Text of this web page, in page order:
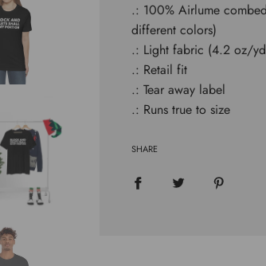
.: 100% Airlume
different colors)
.: Light fabric (4.2 oz/
.: Retail fit
.: Tear away label
.: Runs true to size
SHARE